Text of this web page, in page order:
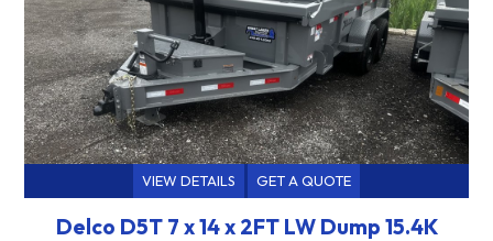
VIEW DETAILS GET A QUOTE
Delco D5T 7 x 14 x 2FT LW Dump 15.4K